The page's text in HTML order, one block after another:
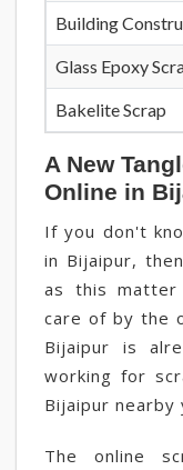
Building
Glass Epoxy
Bakelite Scrap
A New
Online in
If you don't
in Bijaipur,
as this matter
care of by the
Bijaipur is
working for
Bijaipur nearby
The online